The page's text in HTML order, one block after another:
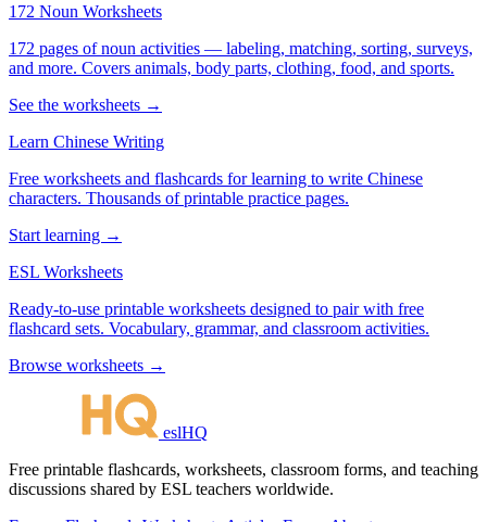
172 Noun Worksheets
172 pages of noun activities — labeling, matching, sorting, surveys,
and more. Covers animals, body parts, clothing, food, and sports.
See the worksheets →
Learn Chinese Writing
Free worksheets and flashcards for learning to write Chinese
characters. Thousands of printable practice pages.
Start learning →
ESL Worksheets
Ready-to-use printable worksheets designed to pair with free
flashcard sets. Vocabulary, grammar, and classroom activities.
Browse worksheets →
eslHQ
Free printable flashcards, worksheets, classroom forms, and teaching
discussions shared by ESL teachers worldwide.